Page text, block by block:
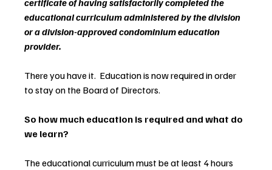
certificate of having satisfactorily completed the
educational curriculum administered by the division
or a division-approved condominium education
provider.
There you have it.  Education is now required in order
to stay on the Board of Directors.
So how much education is required and what do
we learn?
The educational curriculum must be at least 4 hours